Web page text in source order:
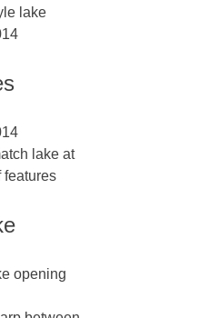
lake
lake at
features
opening